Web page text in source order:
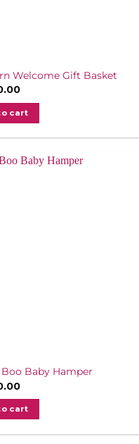
Welcome Gift Basket
cart
Boo Baby Hamper
cart